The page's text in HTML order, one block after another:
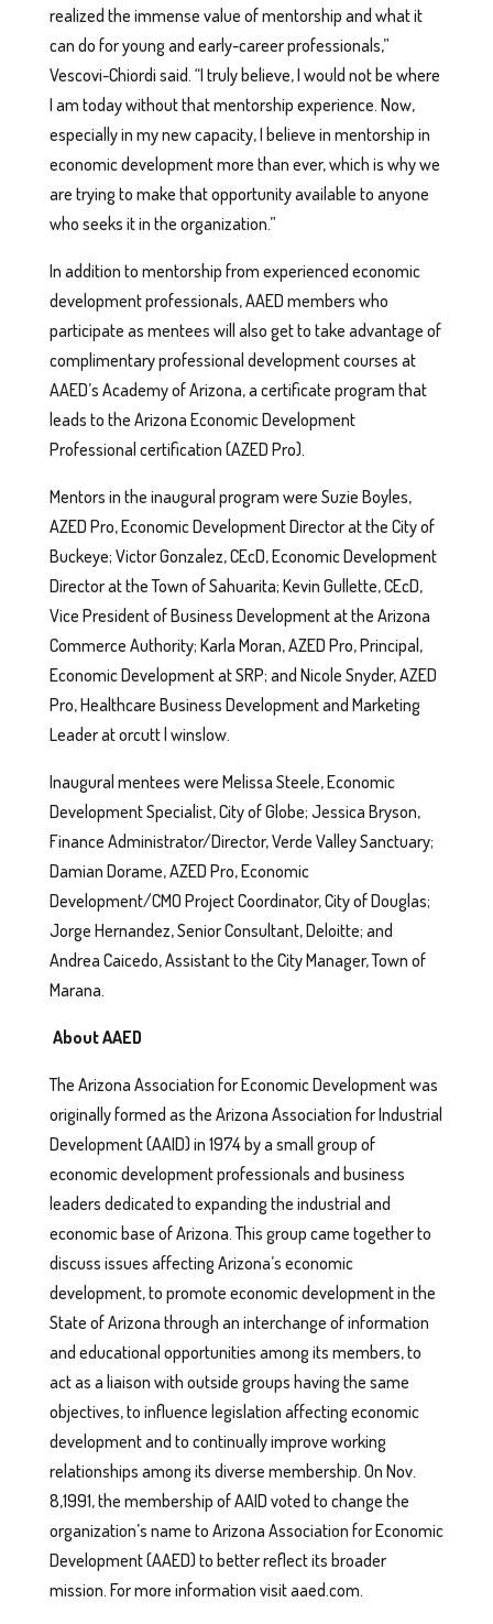
realized the immense value of mentorship and what it
can do for young and early-career professionals,”
Vescovi-Chiordi said. “I truly believe, I would not be where
I am today without that mentorship experience. Now,
especially in my new capacity, I believe in mentorship in
economic development more than ever, which is why we
are trying to make that opportunity available to anyone
who seeks it in the organization.”
In addition to mentorship from experienced economic
development professionals, AAED members who
participate as mentees will also get to take advantage of
complimentary professional development courses at
AAED’s Academy of Arizona, a certificate program that
leads to the Arizona Economic Development
Professional certification (AZED Pro).
Mentors in the inaugural program were Suzie Boyles,
AZED Pro, Economic Development Director at the City of
Buckeye; Victor Gonzalez, CEcD, Economic Development
Director at the Town of Sahuarita; Kevin Gullette, CEcD,
Vice President of Business Development at the Arizona
Commerce Authority; Karla Moran, AZED Pro, Principal,
Economic Development at SRP; and Nicole Snyder, AZED
Pro, Healthcare Business Development and Marketing
Leader at orcutt | winslow.
Inaugural mentees were Melissa Steele, Economic
Development Specialist, City of Globe; Jessica Bryson,
Finance Administrator/Director, Verde Valley Sanctuary;
Damian Dorame, AZED Pro, Economic
Development/CMO Project Coordinator, City of Douglas;
Jorge Hernandez, Senior Consultant, Deloitte; and
Andrea Caicedo, Assistant to the City Manager, Town of
Marana.
About AAED
The Arizona Association for Economic Development was
originally formed as the Arizona Association for Industrial
Development (AAID) in 1974 by a small group of
economic development professionals and business
leaders dedicated to expanding the industrial and
economic base of Arizona. This group came together to
discuss issues affecting Arizona’s economic
development, to promote economic development in the
State of Arizona through an interchange of information
and educational opportunities among its members, to
act as a liaison with outside groups having the same
objectives, to influence legislation affecting economic
development and to continually improve working
relationships among its diverse membership. On Nov.
8,1991, the membership of AAID voted to change the
organization’s name to Arizona Association for Economic
Development (AAED) to better reflect its broader
mission. For more information visit aaed.com.